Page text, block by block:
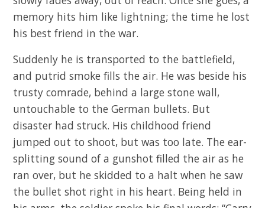
memory hits him like lightning; the time he lost
his best friend in the war.
Suddenly he is transported to the battlefield,
and putrid smoke fills the air. He was beside his
trusty comrade, behind a large stone wall,
untouchable to the German bullets. But
disaster had struck. His childhood friend
jumped out to shoot, but was too late. The ear-
splitting sound of a gunshot filled the air as he
ran over, but he skidded to a halt when he saw
the bullet shot right in his heart. Being held in